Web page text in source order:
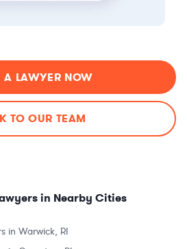
A LAWYER NOW
TO OUR TEAM
in Nearby Cities
in Warwick, RI